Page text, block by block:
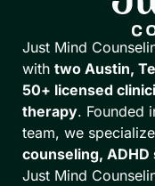
Just Mind
with two Austin,
50+ licensed
therapy. Founded
team, we
counseling,
Just Mind